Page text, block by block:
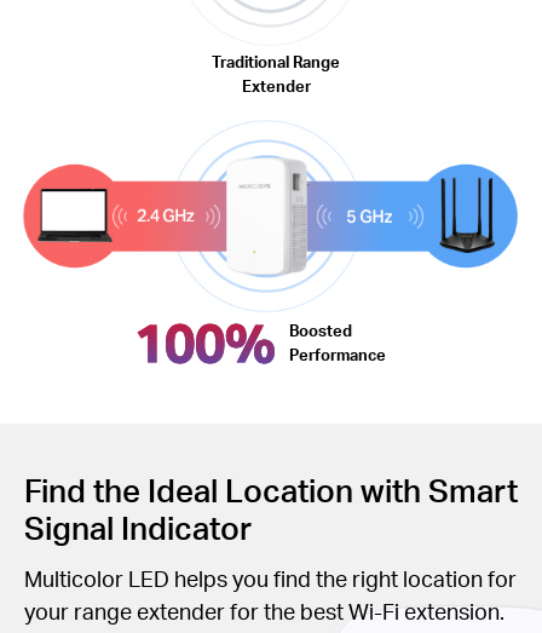
Traditional Range
Extender
100%
Boosted
Performance
Find the Ideal Location with Smart
Signal Indicator
Multicolor LED helps you find the right location for
your range extender for the best Wi-Fi extension.